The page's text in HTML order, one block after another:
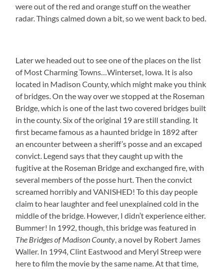
were out of the red and orange stuff on the weather
radar. Things calmed down a bit, so we went back to bed.
Later we headed out to see one of the places on the list
of Most Charming Towns…Winterset, Iowa. It is also
located in Madison County, which might make you think
of bridges. On the way over we stopped at the Roseman
Bridge, which is one of the last two covered bridges built
in the county. Six of the original 19 are still standing. It
first became famous as a haunted bridge in 1892 after
an encounter between a sheriff’s posse and an excaped
convict. Legend says that they caught up with the
fugitive at the Roseman Bridge and exchanged fire, with
several members of the posse hurt. Then the convict
screamed horribly and VANISHED! To this day people
claim to hear laughter and feel unexplained cold in the
middle of the bridge. However, I didn’t experience either.
Bummer! In 1992, though, this bridge was featured in
The Bridges of Madison County, a novel by Robert James
Waller. In 1994, Clint Eastwood and Meryl Streep were
here to film the movie by the same name. At that time,